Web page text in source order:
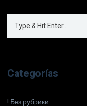
Categorías
! Без рубрики